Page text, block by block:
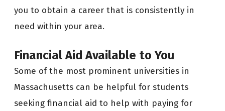
you to obtain a career that is consistently in
need within your area.
Financial Aid Available to You
Some of the most prominent universities in
Massachusetts can be helpful for students
seeking financial aid to help with paying for